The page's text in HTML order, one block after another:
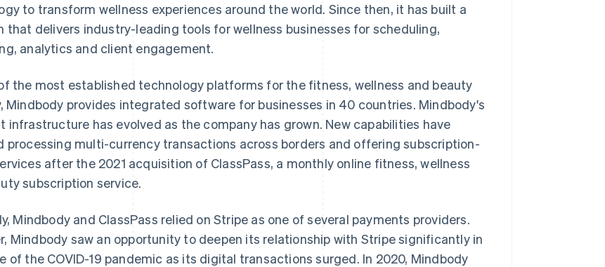
to transform wellness experiences around the world. Since then, it has built a
that delivers industry-leading tools for wellness businesses for scheduling,
analytics and client engagement.
the most established technology platforms for the fitness, wellness and beauty
Mindbody provides integrated software for businesses in 40 countries. Mindbody's
infrastructure has evolved as the company has grown. New capabilities have
processing multi-currency transactions across borders and offering subscription-
after the 2021 acquisition of ClassPass, a monthly online fitness, wellness
subscription service.
Mindbody and ClassPass relied on Stripe as one of several payments providers.
Mindbody saw an opportunity to deepen its relationship with Stripe significantly in
of the COVID-19 pandemic as its digital transactions surged. In 2020, Mindbody